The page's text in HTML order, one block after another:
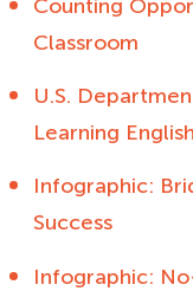
Counting
Classroom
U.S.
Learning English
Infographic:
Success
Infographic: